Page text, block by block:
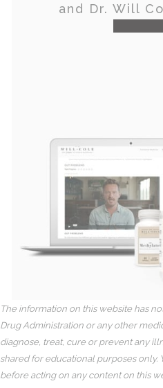
and Dr. Will
The information on this website has
Drug Administration or any other
diagnose, treat, cure or prevent any
shared for educational purposes only.
before acting on any content on this